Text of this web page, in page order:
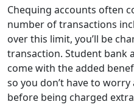
Chequing accounts often
number of transactions
over this limit, you’ll be
transaction. Student bank
come with the added
so you don’t have to
before being charged